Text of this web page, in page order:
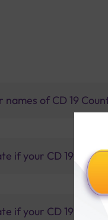
of CD 19
if your CD 19 result
if your CD 19 result